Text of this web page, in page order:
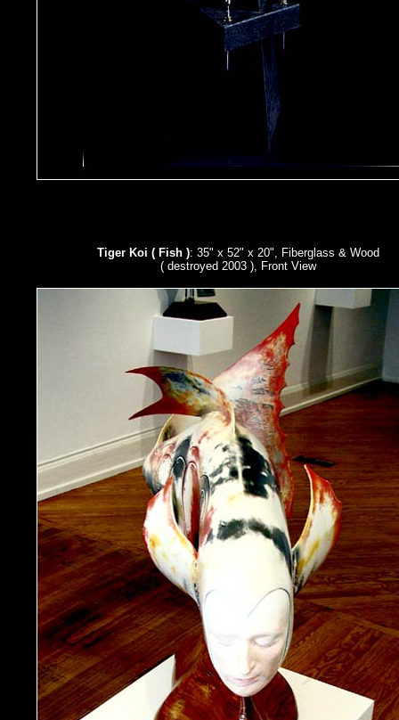
Tiger Koi ( Fish ): 35" x 52" x 20", Fiberglass & Wood
( destroyed 2003 ), Front View